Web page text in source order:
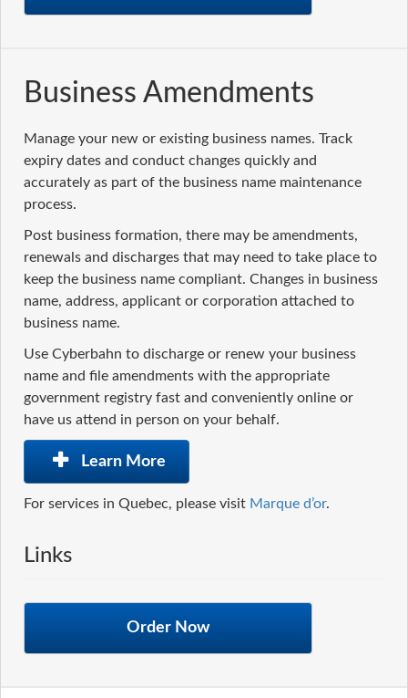
Business Amendments
Manage your new or existing business names. Track
expiry dates and conduct changes quickly and
accurately as part of the business name maintenance
process.
Post business formation, there may be amendments,
renewals and discharges that may need to take place to
keep the business name compliant. Changes in business
name, address, applicant or corporation attached to
business name.
Use Cyberbahn to discharge or renew your business
name and file amendments with the appropriate
government registry fast and conveniently online or
have us attend in person on your behalf.
Learn More
For services in Quebec, please visit Marque d’or.
Links
Order Now